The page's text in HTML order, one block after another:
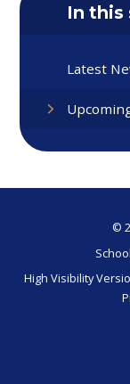
In this
Latest
©
High Visibility